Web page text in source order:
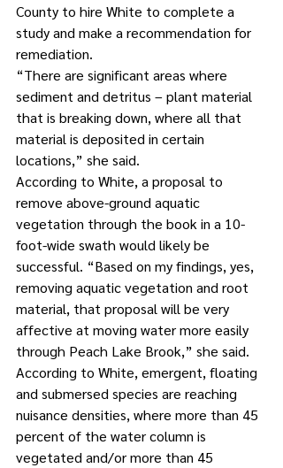
County to hire White to complete a
study and make a recommendation for
remediation.
“There are significant areas where
sediment and detritus – plant material
that is breaking down, where all that
material is deposited in certain
locations,” she said.
According to White, a proposal to
remove above-ground aquatic
vegetation through the book in a 10-
foot-wide swath would likely be
successful. “Based on my findings, yes,
removing aquatic vegetation and root
material, that proposal will be very
affective at moving water more easily
through Peach Lake Brook,” she said.
According to White, emergent, floating
and submersed species are reaching
nuisance densities, where more than 45
percent of the water column is
vegetated and/or more than 45